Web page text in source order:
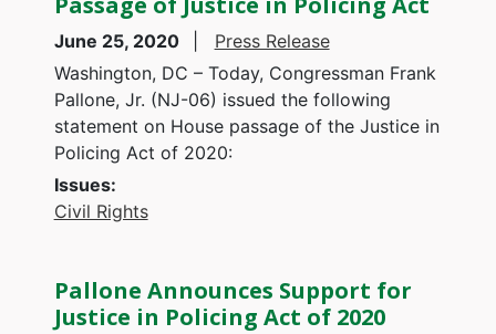
June 25, 2020
Press Release
Washington, DC – Today, Congressman Frank
Pallone, Jr. (NJ-06) issued the following
statement on House passage of the Justice in
Policing Act of 2020:
Issues:
Civil Rights
Pallone Announces Support for
Justice in Policing Act of 2020